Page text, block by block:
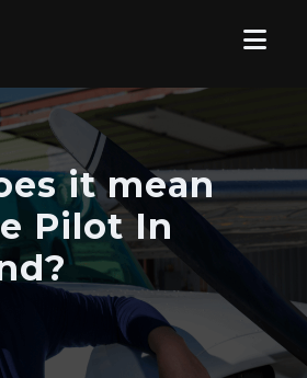
it mean
Pilot In